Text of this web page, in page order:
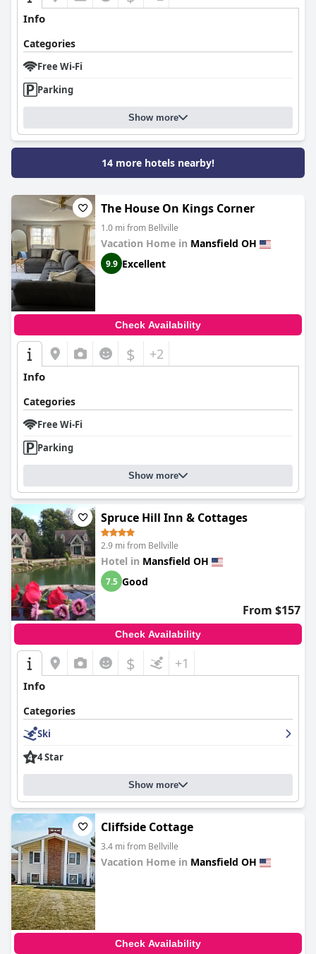
Info
Categories
Free Wi-Fi
Parking
Show more
14 more hotels nearby!
The House On Kings Corner
1.0 mi from Bellville
Vacation Home in Mansfield OH
9.9 Excellent
Check Availability
$ +2
Info
Categories
Free Wi-Fi
Parking
Show more
Spruce Hill Inn & Cottages
2.9 mi from Bellville
Hotel in Mansfield OH
7.5 Good
From $157
Check Availability
$ +1
Info
Categories
Ski
4 Star
Show more
Cliffside Cottage
3.4 mi from Bellville
Vacation Home in Mansfield OH
Check Availability